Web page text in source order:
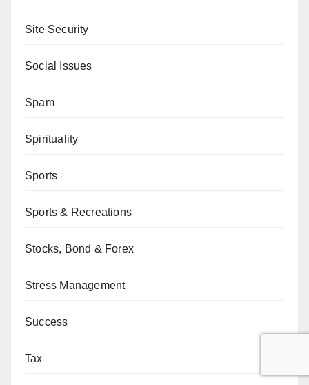
Site Security
Social Issues
Spam
Spirituality
Sports
Sports & Recreations
Stocks, Bond & Forex
Stress Management
Success
Tax